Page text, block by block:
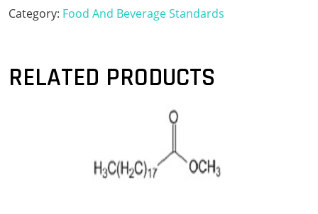
Category: Food And Beverage Standards
RELATED PRODUCTS